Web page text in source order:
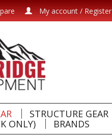
My account / Register
STRUCTURE GEAR
ONLY)
BRANDS